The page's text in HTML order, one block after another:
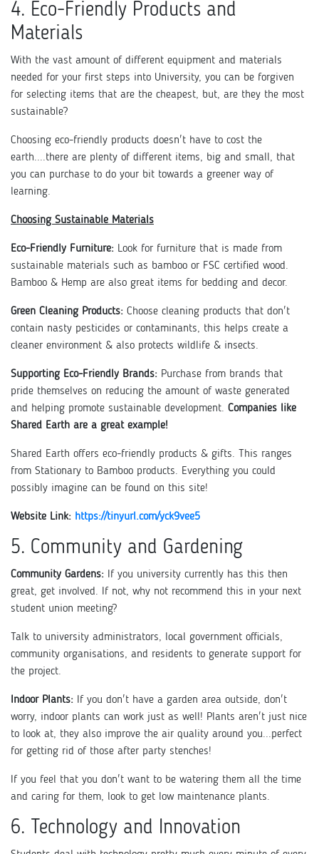
4. Eco-Friendly Products and
Materials
With the vast amount of different equipment and materials
needed for your first steps into University, you can be forgiven
for selecting items that are the cheapest, but, are they the most
sustainable?
Choosing eco-friendly products doesn't have to cost the
earth....there are plenty of different items, big and small, that
you can purchase to do your bit towards a greener way of
learning.
Choosing Sustainable Materials
Eco-Friendly Furniture: Look for furniture that is made from
sustainable materials such as bamboo or FSC certified wood.
Bamboo & Hemp are also great items for bedding and decor.
Green Cleaning Products: Choose cleaning products that don't
contain nasty pesticides or contaminants, this helps create a
cleaner environment & also protects wildlife & insects.
Supporting Eco-Friendly Brands: Purchase from brands that
pride themselves on reducing the amount of waste generated
and helping promote sustainable development. Companies like
Shared Earth are a great example!
Shared Earth offers eco-friendly products & gifts. This ranges
from Stationary to Bamboo products. Everything you could
possibly imagine can be found on this site!
Website Link: https://tinyurl.com/yck9vee5
5. Community and Gardening
Community Gardens: If you university currently has this then
great, get involved. If not, why not recommend this in your next
student union meeting?
Talk to university administrators, local government officials,
community organisations, and residents to generate support for
the project.
Indoor Plants: If you don't have a garden area outside, don't
worry, indoor plants can work just as well! Plants aren't just nice
to look at, they also improve the air quality around you...perfect
for getting rid of those after party stenches!
If you feel that you don't want to be watering them all the time
and caring for them, look to get low maintenance plants.
6. Technology and Innovation